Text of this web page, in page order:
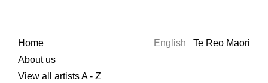
Home
About us
View all artists A - Z
English Te Reo Māori